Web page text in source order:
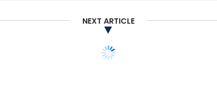
RIM has so far only sold Wi-Fi capable
PlayBook devices and this has played a role in
making the device less attractive to potential
NEXT ARTICLE